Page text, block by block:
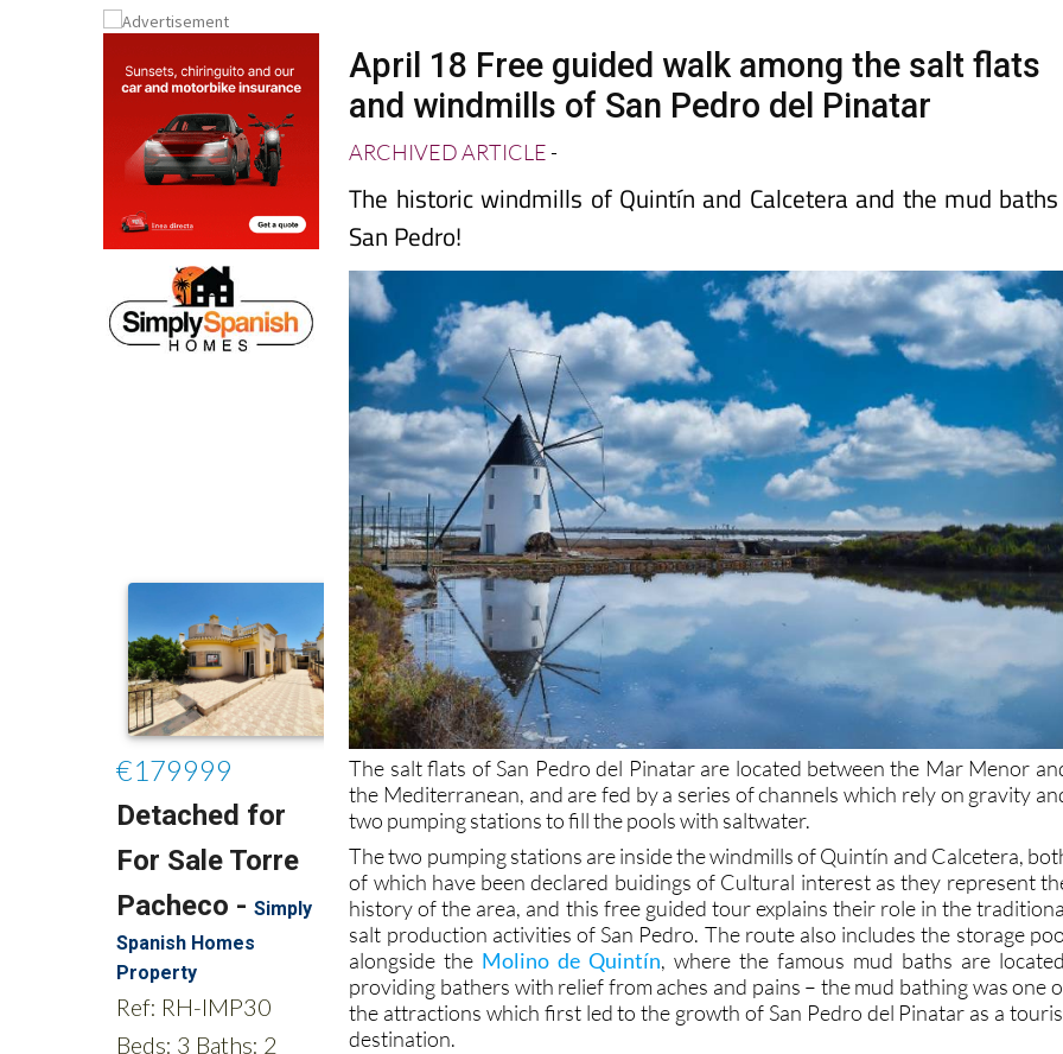
April 18 Free guided walk among the salt flats
and windmills of San Pedro del Pinatar
ARCHIVED ARTICLE-
The historic windmills of Quintín and Calcetera and the mud
San Pedro!
The salt flats of San Pedro del Pinatar are located between the Mar Menor
the Mediterranean, and are fed by a series of channels which rely on gravity
two pumping stations to fill the pools with saltwater.
The two pumping stations are inside the windmills of Quintín and Calcetera,
of which have been declared buidings of Cultural interest as they represent
history of the area, and this free guided tour explains their role in the
salt production activities of San Pedro. The route also includes the storage
alongside the Molino de Quintín, where the famous mud baths are
providing bathers with relief from aches and pains – the mud bathing was one
the attractions which first led to the growth of San Pedro del Pinatar as a
destination.